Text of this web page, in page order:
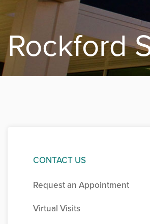
Rockford
CONTACT US
Request an Appointment
Virtual Visits